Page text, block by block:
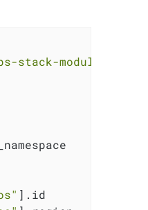
module-kube-
].id